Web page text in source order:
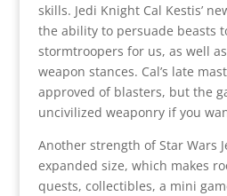
skills. Jedi Knight Cal Kestis’
the ability to persuade beasts
stormtroopers for us, as well
weapon stances. Cal’s late
approved of blasters, but the
uncivilized weaponry if you
Another strength of Star Wars
expanded size, which makes
quests, collectibles, a mini